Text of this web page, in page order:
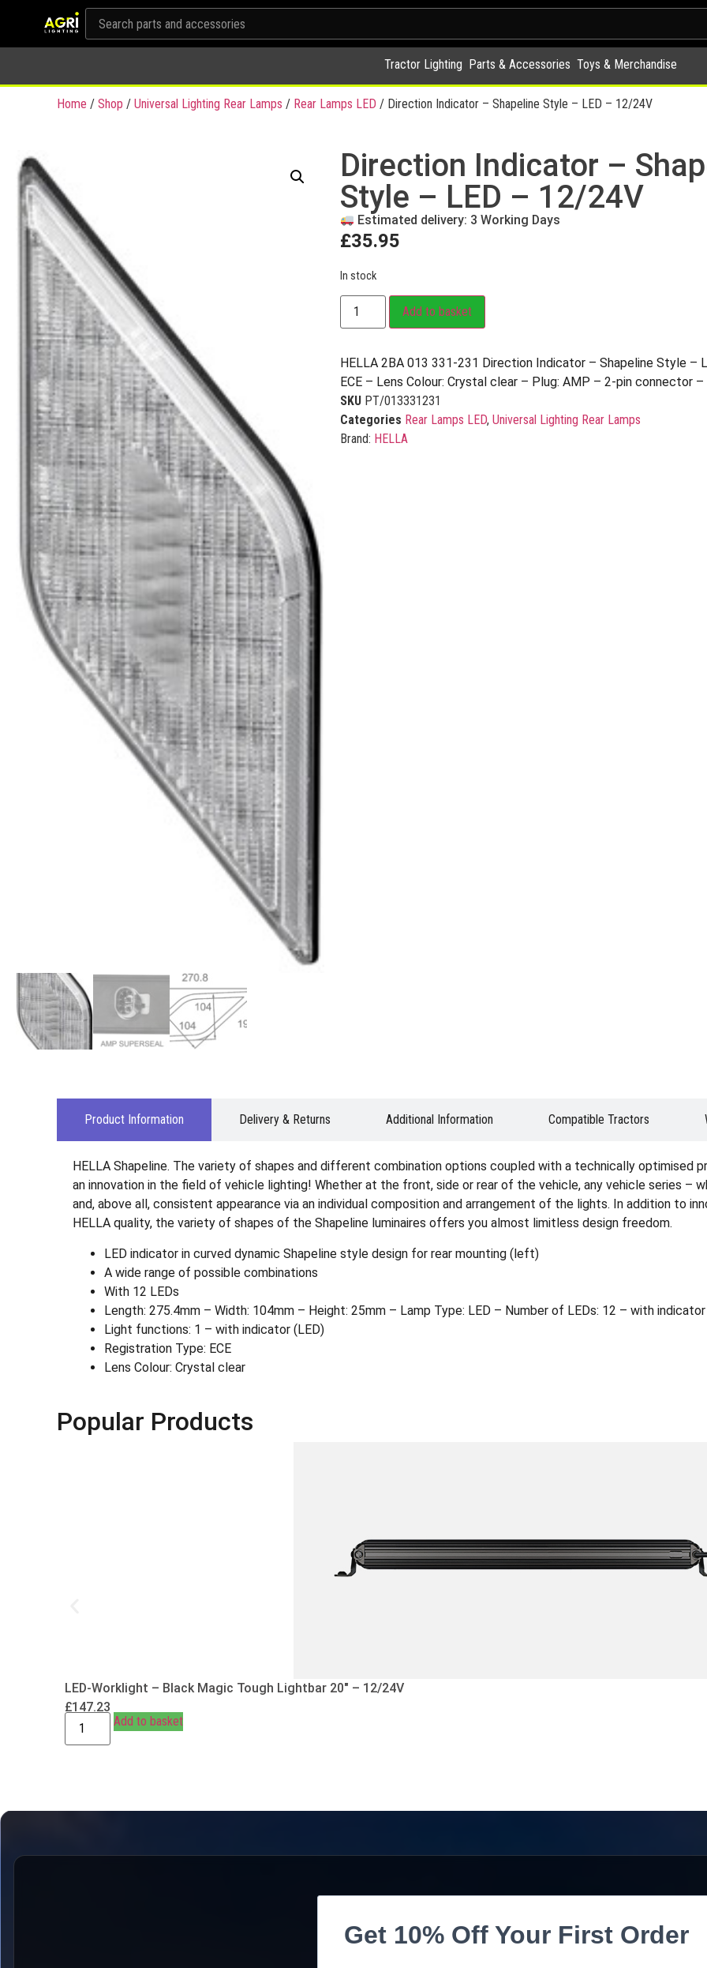
Tractor Lighting Parts & Accessories Toys & Merchandise
Home / Shop / Universal Lighting Rear Lamps / Rear Lamps LED / Direction Indicator – Shapeline Style – LED – 12/24V
Direction Indicator –
Style – LED – 12/24V
Estimated delivery: 3 Working Days
£35.95
In stock
Add to basket
HELLA 2BA 013 331-231 Direction Indicator – Shapeline Style –
ECE – Lens Colour: Crystal clear – Plug: AMP – 2-pin connector
SKU PT/013331231
Categories Rear Lamps LED, Universal Lighting Rear Lamps
Brand: HELLA
Product Information Delivery & Returns Additional Information Compatible Tractors
HELLA Shapeline. The variety of shapes and different combination options coupled with a technically optimised
an innovation in the field of vehicle lighting! Whether at the front, side or rear of the vehicle, any vehicle series –
and, above all, consistent appearance via an individual composition and arrangement of the lights. In addition to
HELLA quality, the variety of shapes of the Shapeline luminaires offers you almost limitless design freedom.
LED indicator in curved dynamic Shapeline style design for rear mounting (left)
A wide range of possible combinations
With 12 LEDs
Length: 275.4mm – Width: 104mm – Height: 25mm – Lamp Type: LED – Number of LEDs: 12 – with
Light functions: 1 – with indicator (LED)
Registration Type: ECE
Lens Colour: Crystal clear
Popular Products
LED-Worklight – Black Magic Tough Lightbar 20″ – 12/24V
£147.23
Add to basket
Get 10% Off Your First Order